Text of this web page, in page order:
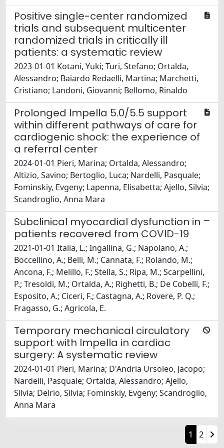
Positive single-center randomized
trials and subsequent multicenter
randomized trials in critically ill
patients: a systematic review
2023-01-01 Kotani, Yuki; Turi, Stefano; Ortalda,
Alessandro; Baiardo Redaelli, Martina; Marchetti,
Cristiano; Landoni, Giovanni; Bellomo, Rinaldo
Prolonged Impella 5.0/5.5 support
within different pathways of care for
cardiogenic shock: the experience of
a referral center
2024-01-01 Pieri, Marina; Ortalda, Alessandro;
Altizio, Savino; Bertoglio, Luca; Nardelli, Pasquale;
Fominskiy, Evgeny; Lapenna, Elisabetta; Ajello, Silvia;
Scandroglio, Anna Mara
Subclinical myocardial dysfunction in
patients recovered from COVID-19
2021-01-01 Italia, L.; Ingallina, G.; Napolano, A.;
Boccellino, A.; Belli, M.; Cannata, F.; Rolando, M.;
Ancona, F.; Melillo, F.; Stella, S.; Ripa, M.; Scarpellini,
P.; Tresoldi, M.; Ortalda, A.; Righetti, B.; De Cobelli, F.;
Esposito, A.; Ciceri, F.; Castagna, A.; Rovere, P. Q.;
Fragasso, G.; Agricola, E.
Temporary mechanical circulatory
support with Impella in cardiac
surgery: A systematic review
2024-01-01 Pieri, Marina; D'Andria Ursoleo, Jacopo;
Nardelli, Pasquale; Ortalda, Alessandro; Ajello,
Silvia; Delrio, Silvia; Fominskiy, Evgeny; Scandroglio,
Anna Mara
1 2